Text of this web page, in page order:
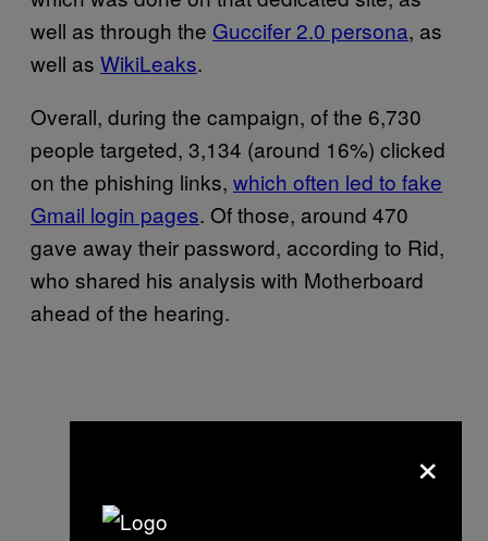
well as through the Guccifer 2.0 persona, as
well as WikiLeaks.
Overall, during the campaign, of the 6,730
people targeted, 3,134 (around 16%) clicked
on the phishing links, which often led to fake
Gmail login pages. Of those, around 470
gave away their password, according to Rid,
who shared his analysis with Motherboard
ahead of the hearing.
×